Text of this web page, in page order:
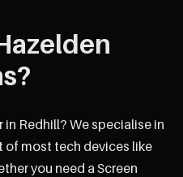
Redhill? We specialise in
of most tech devices like
you need a Screen